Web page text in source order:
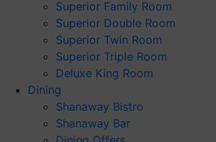
Superior Family Room
Superior Double Room
Superior Twin Room
Superior Triple Room
Deluxe King Room
Dining
Shanaway Bistro
Shanaway Bar